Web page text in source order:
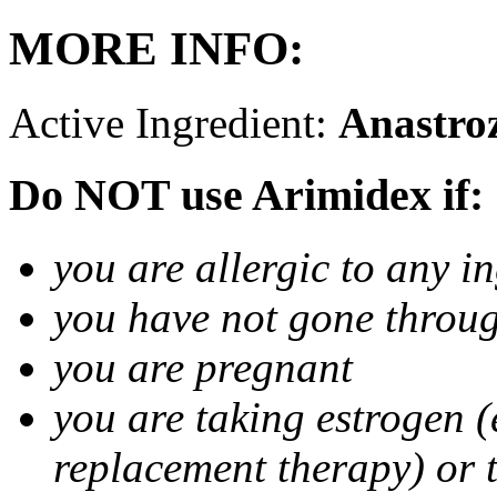
MORE INFO:
Active Ingredient:
Do NOT use Arimidex if:
you are allergic to any
you have not gone
you are pregnant
you are taking estrogen
replacement therapy) or